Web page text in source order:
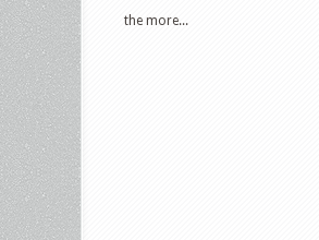
the more...